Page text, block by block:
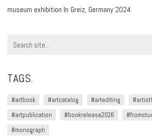
museum exhibition In Greiz, Germany 2024
for:
TAGS.
#artbook #artcatalog #artediting
#artpublication
#bookrelease2026
#monograph